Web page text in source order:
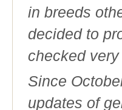
in breeds
decided to
checked very
Since
updates of